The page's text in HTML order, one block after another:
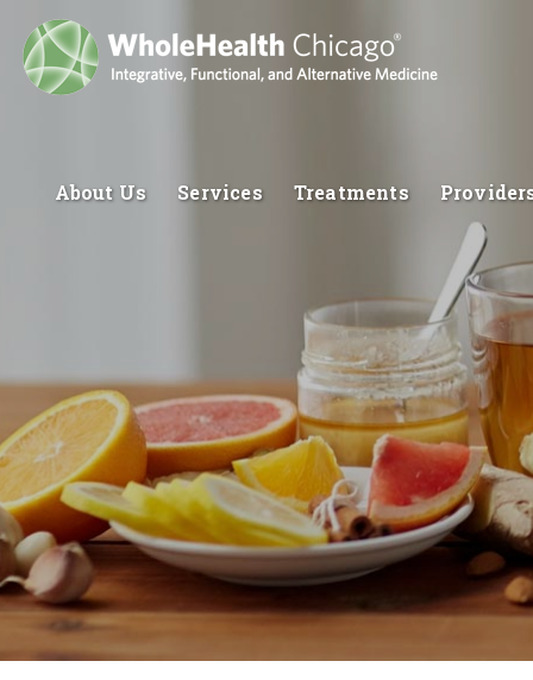
About Us Services Treatments